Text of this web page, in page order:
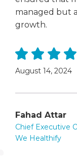
managed but
growth.
August 14, 2024
Fahad Attar
Chief Executive
We Healthify